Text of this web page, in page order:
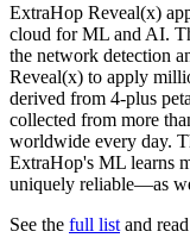
ExtraHop Reveal(x)
cloud for ML and AI.
the network detection
Reveal(x) to apply
derived from 4-plus
collected from more
worldwide every day.
ExtraHop's ML learns
uniquely reliable—as
See the full list and